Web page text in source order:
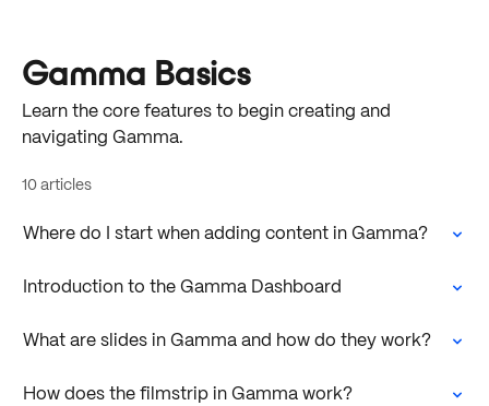
Gamma Basics
Learn the core features to begin creating and
navigating Gamma.
10 articles
Where do I start when adding content in Gamma?
Introduction to the Gamma Dashboard
What are slides in Gamma and how do they work?
How does the filmstrip in Gamma work?